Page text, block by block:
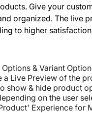
Give your
organized. The live
to higher
& Variant
a Live Preview of the
show & hide product
on the user
Experience for